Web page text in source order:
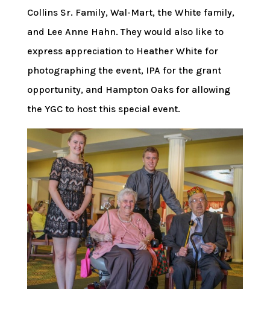
Collins Sr. Family, Wal-Mart, the White family,
and Lee Anne Hahn. They would also like to
express appreciation to Heather White for
photographing the event, IPA for the grant
opportunity, and Hampton Oaks for allowing
the YGC to host this special event.